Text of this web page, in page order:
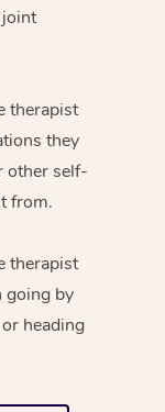
therapist
they
other self-
from.
therapist
going by
heading